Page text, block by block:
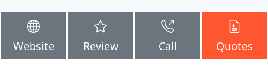
Website Review Call Quotes